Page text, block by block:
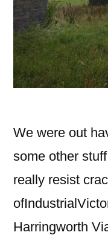
We were out
some other
really resist
Harringworth